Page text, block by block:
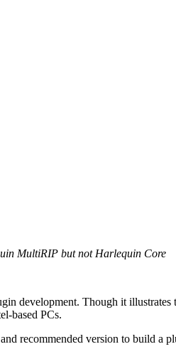
MultiRIP but not Harlequin Core
development. Though it
PCs.
recommended version to build a